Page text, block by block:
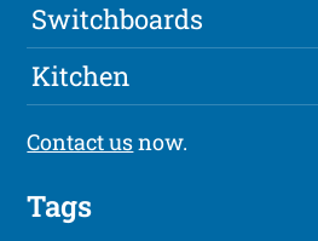
Switchboards
Kitchen
Contact usnow.
Tags